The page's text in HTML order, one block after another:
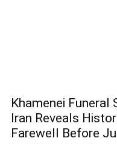
Khamenei Funeral
Iran Reveals
Farewell Before